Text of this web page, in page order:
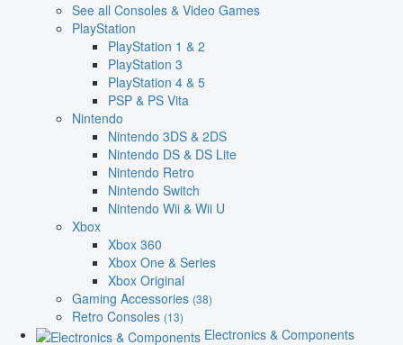
See all Consoles & Video Games
PlayStation
PlayStation 1 & 2
PlayStation 3
PlayStation 4 & 5
PSP & PS Vita
Nintendo
Nintendo 3DS & 2DS
Nintendo DS & DS Lite
Nintendo Retro
Nintendo Switch
Nintendo Wii & Wii U
Xbox
Xbox 360
Xbox One & Series
Xbox Original
Gaming Accessories (38)
Retro Consoles (13)
Electronics & Components